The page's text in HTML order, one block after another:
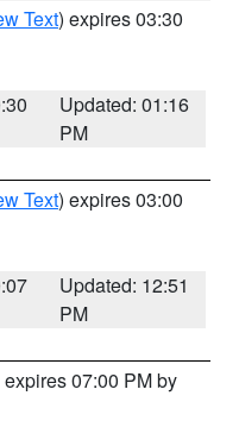
Text) expires 03:30
Updated: 01:16
PM
Text) expires 03:00
Updated: 12:51
PM
expires 07:00 PM by